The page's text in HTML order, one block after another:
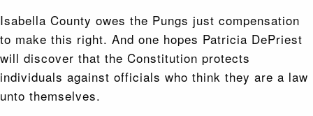
Isabella County owes the Pungs just compensation
to make this right. And one hopes Patricia DePriest
will discover that the Constitution protects
individuals against officials who think they are a law
unto themselves.